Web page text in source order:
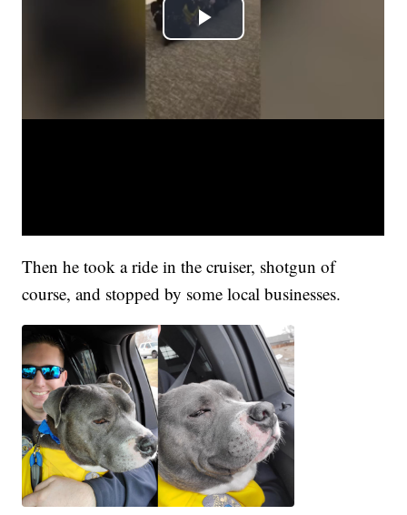
Then he took a ride in the cruiser, shotgun of
course, and stopped by some local businesses.